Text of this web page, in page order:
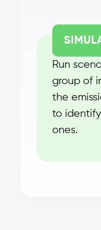
Run
group of
the
to
ones.